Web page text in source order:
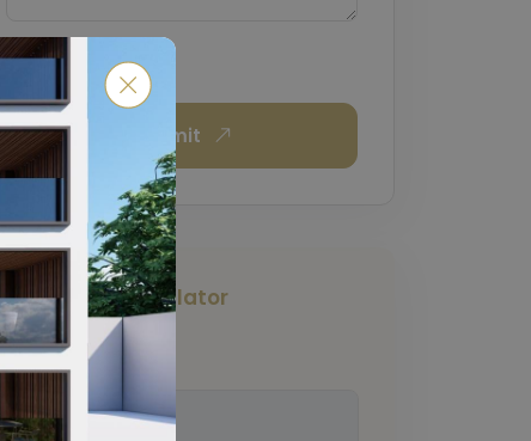
Submit
Mortgage Calculator
Total Amount